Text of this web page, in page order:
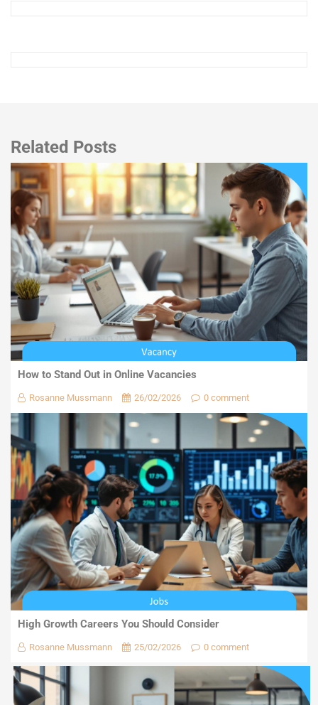
Related Posts
How to Stand Out in Online Vacancies
Rosanne Mussmann 26/02/2026 0 comment
High Growth Careers You Should Consider
Rosanne Mussmann 25/02/2026 0 comment